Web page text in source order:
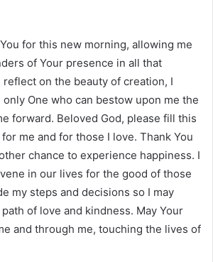
for this new morning, allowing me
of Your presence in all that
reflect on the beauty of creation, I
One who can bestow upon me the
forward. Beloved God, please fill this
me and for those I love. Thank You
chance to experience happiness. I
in our lives for the good of those
my steps and decisions so I may
of love and kindness. May Your
and through me, touching the lives of